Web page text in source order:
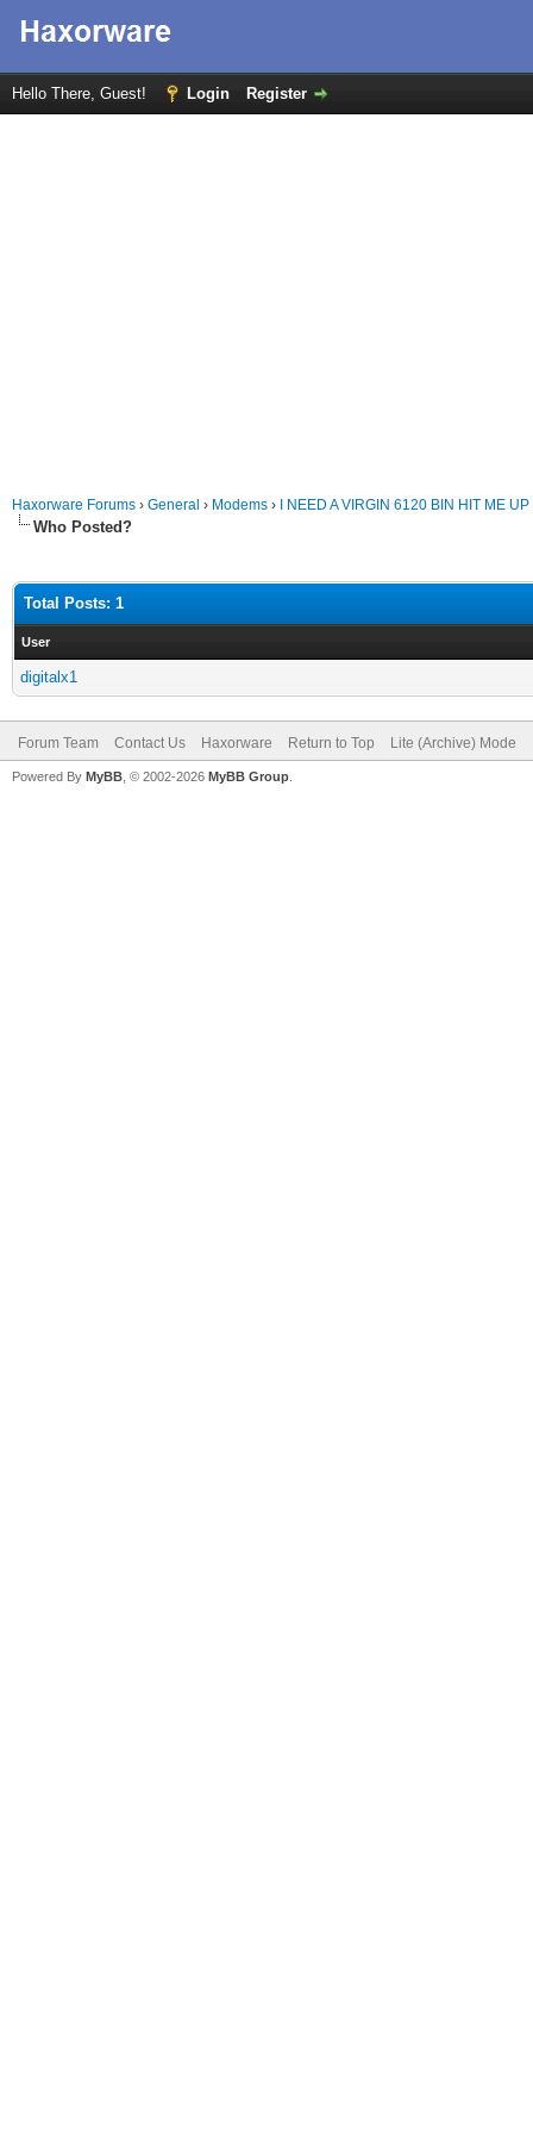
Hello There, Guest! Login Register
Haxorware Forums › General › Modems › I NEED A VIRGIN 6120 BIN HIT ME
Who Posted?
Total Posts: 1
User
digitalx1
Forum Team Contact Us Haxorware Return to Top Lite (Archive) Mode
Powered By MyBB , © 2002-2026 MyBB Group